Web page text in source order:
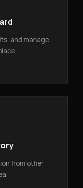
and manage
from other